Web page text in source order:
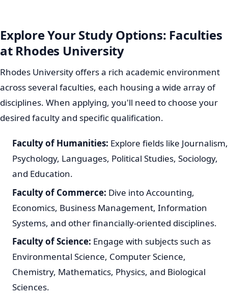
Explore Your Study Options: Faculties
at Rhodes University
Rhodes University offers a rich academic environment
across several faculties, each housing a wide array of
disciplines. When applying, you'll need to choose your
desired faculty and specific qualification.
Faculty of Humanities: Explore fields like Journalism,
Psychology, Languages, Political Studies, Sociology,
and Education.
Faculty of Commerce: Dive into Accounting,
Economics, Business Management, Information
Systems, and other financially-oriented disciplines.
Faculty of Science: Engage with subjects such as
Environmental Science, Computer Science,
Chemistry, Mathematics, Physics, and Biological
Sciences.